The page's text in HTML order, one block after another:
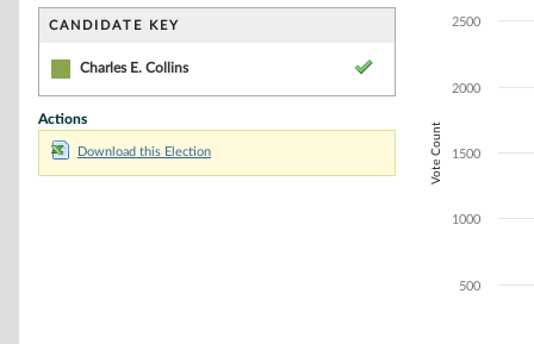
CANDIDATE KEY
Charles E. Collins
Actions
Download this Election
The chart has
Vote Count
500
1000
1500
2000
2500